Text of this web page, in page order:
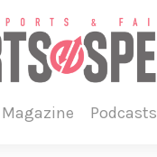
magazine podcasts